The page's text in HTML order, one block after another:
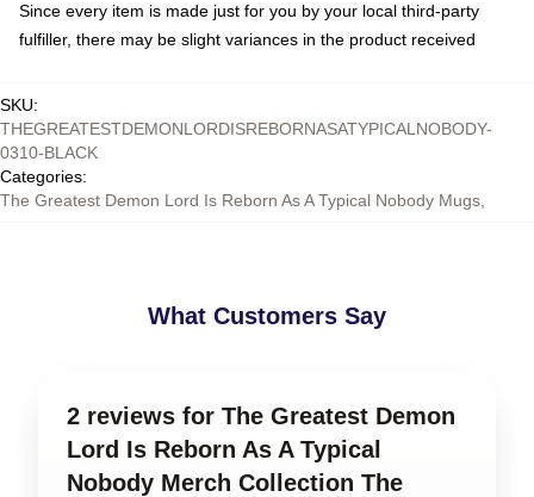
Since every item is made just for you by your local third-party
fulfiller, there may be slight variances in the product received
SKU:
THEGREATESTDEMONLORDISREBORNASATYPICALNOBODY-
0310-BLACK
Categories:
The Greatest Demon Lord Is Reborn As A Typical Nobody Mugs
What Customers Say
2 reviews for The Greatest Demon
Lord Is Reborn As A Typical
Nobody Merch Collection The